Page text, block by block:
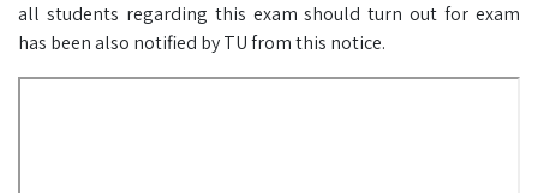
all students regarding this exam should turn out for exam
has been also notified by TU from this notice.